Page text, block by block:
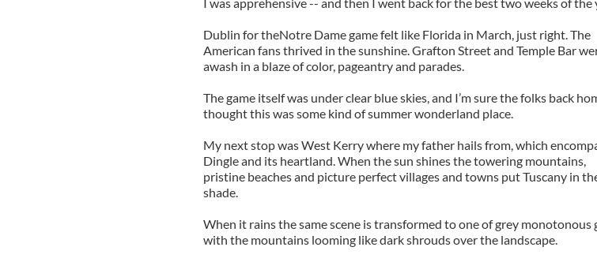
Dublin for theNotre Dame game felt like Florida in March, just right. The
American fans thrived in the sunshine. Grafton Street and Temple Bar
awash in a blaze of color, pageantry and parades.
The game itself was under clear blue skies, and I’m sure the folks back
thought this was some kind of summer wonderland place.
My next stop was West Kerry where my father hails from, which
Dingle and its heartland. When the sun shines the towering mountains,
pristine beaches and picture perfect villages and towns put Tuscany in
shade.
When it rains the same scene is transformed to one of grey monotonous
with the mountains looming like dark shrouds over the landscape.